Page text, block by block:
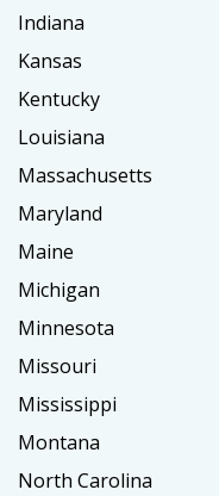
Indiana
Kansas
Kentucky
Louisiana
Massachusetts
Maryland
Maine
Michigan
Minnesota
Missouri
Mississippi
Montana
North Carolina